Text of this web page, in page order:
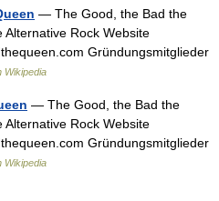
— The Good, the Bad the
Rock Website
Gründungsmitglieder
Wikipedia
— The Good, the Bad the
Rock Website
Gründungsmitglieder
Wikipedia